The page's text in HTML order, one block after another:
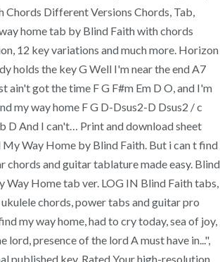
Chords Different Versions Chords, Tab,
home tab by Blind Faith with chords
12 key variations and much more. Horizon
holds the key G Well I'm near the end A7
ain't got the time F G F#m Em D O, and I'm
my way home F G D-Dsus2-D Dsus2 / c
D And I can't… Print and download sheet
Way Home by Blind Faith. But i can t find
chords and guitar tablature made easy. Blind
Way Home tab ver. LOG IN Blind Faith tabs,
chords, power tabs and guitar pro
my way home, had to cry today, sea of joy,
lord, presence of the lord A must have in...",
published key, Rated Your high-resolution